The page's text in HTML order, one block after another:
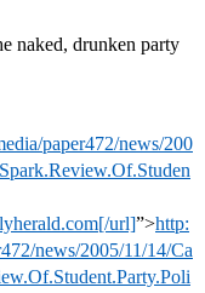
naked, drunken party
paper472/news/200
url]”>http:
news/2005/11/14/Ca